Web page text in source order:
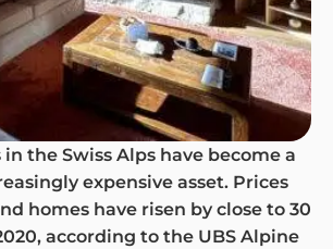
the Swiss Alps have become a
expensive asset. Prices
homes have risen by close to 30
according to the UBS Alpine